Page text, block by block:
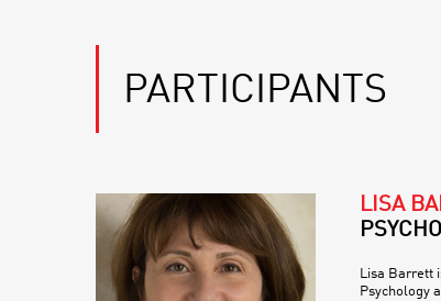
PARTICIPANTS
LISA
Lisa Barrett
Psychology